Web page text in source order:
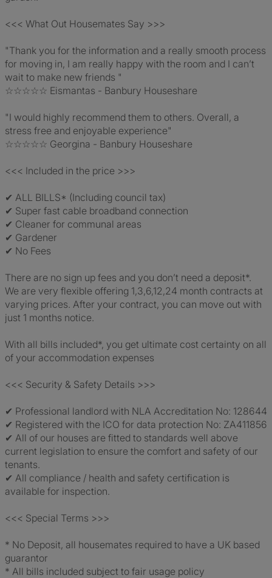
<<< What Out Housemates Say >>>
"Thank you for the information and a really smooth process
for moving in, I am really happy with the room and I can’t
wait to make new friends "
☆☆☆☆☆ Eismantas - Banbury Houseshare
"I would highly recommend them to others. Overall, a
stress free and enjoyable experience"
☆☆☆☆☆ Georgina - Banbury Houseshare
<<< Included in the price >>>
✔ ALL BILLS* (Including council tax)
✔ Super fast cable broadband connection
✔ Cleaner for communal areas
✔ Gardener
✔ No Fees
There are no sign up fees and you don’t need a deposit*.
We are very flexible offering 1,3,6,12,24 month contracts at
varying prices. After your contract, you can move out with
just 1 months notice.
With all bills included*, you get ultimate cost certainty on all
of your accommodation expenses
<<< Security & Safety Details >>>
✔ Professional landlord with NLA Accreditation No: 128644
✔ Registered with the ICO for data protection No: ZA411856
✔ All of our houses are fitted to standards well above
current legislation to ensure the comfort and safety of our
tenants.
✔ All compliance / health and safety certification is
available for inspection.
<<< Special Terms >>>
* No Deposit, all housemates required to have a UK based
guarantor
* All bills included subject to fair usage policy